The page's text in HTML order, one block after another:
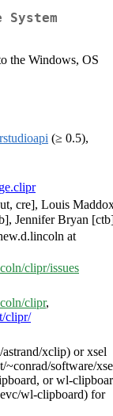
the Windows, OS
rstudioapi (≥ 0.5),
cre], Louis
Jennifer Bryan
at
clipr/issues
clipr,
clipr/
xclip) or xsel
~conrad/software/
or wl-
wl-clipboard) for